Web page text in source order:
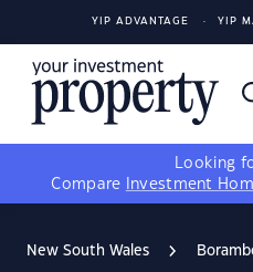
YIP ADVANTAGE YIP
Looking
Compare
Investment
New South Wales